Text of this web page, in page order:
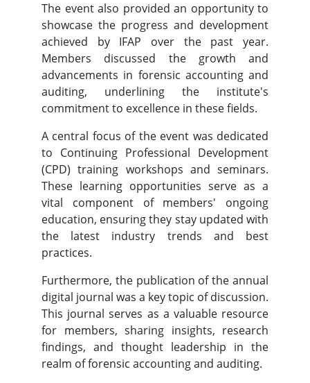
The event also provided an opportunity to
showcase the progress and development
achieved by IFAP over the past year.
Members discussed the growth and
advancements in forensic accounting and
auditing, underlining the institute's
commitment to excellence in these fields.
A central focus of the event was dedicated
to Continuing Professional Development
(CPD) training workshops and seminars.
These learning opportunities serve as a
vital component of members' ongoing
education, ensuring they stay updated with
the latest industry trends and best
practices.
Furthermore, the publication of the annual
digital journal was a key topic of discussion.
This journal serves as a valuable resource
for members, sharing insights, research
findings, and thought leadership in the
realm of forensic accounting and auditing.